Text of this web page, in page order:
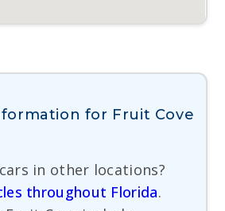
for Fruit Cove
in other locations?
throughout Florida.